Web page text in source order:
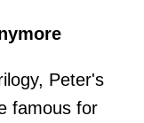
Peter's
famous for